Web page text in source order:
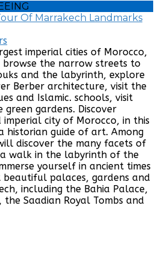
Of Marrakech Landmarks
imperial cities of Morocco,
the narrow streets to
and the labyrinth, explore
Berber architecture, visit the
and Islamic. schools, visit
green gardens. Discover
imperial city of Morocco, in this
historian guide of art. Among
discover the many facets of
walk in the labyrinth of the
yourself in ancient times
palaces, gardens and
including the Bahia Palace,
Saadian Royal Tombs and